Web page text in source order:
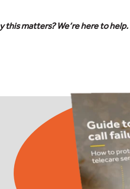
matters? We’re here to help.